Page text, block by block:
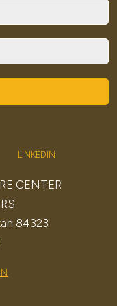
LINKEDIN
CENTER
84323